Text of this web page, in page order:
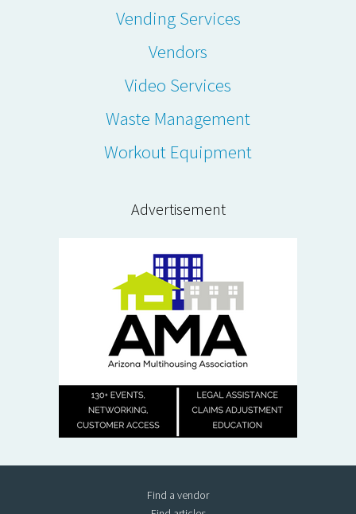
Vending Services
Vendors
Video Services
Waste Management
Workout Equipment
Advertisement
Find a vendor